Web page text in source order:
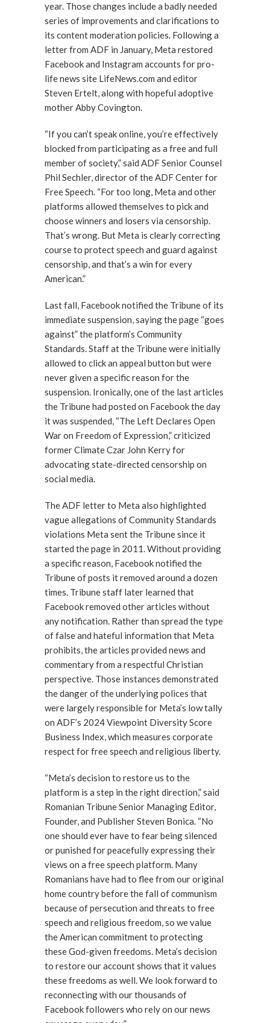
year. Those changes include a badly needed
series of improvements and clarifications to
its content moderation policies. Following a
letter from ADF in January, Meta restored
Facebook and Instagram accounts for pro-
life news site LifeNews.com and editor
Steven Ertelt, along with hopeful adoptive
mother Abby Covington.
“If you can’t speak online, you’re effectively
blocked from participating as a free and full
member of society,” said ADF Senior Counsel
Phil Sechler, director of the ADF Center for
Free Speech. “For too long, Meta and other
platforms allowed themselves to pick and
choose winners and losers via censorship.
That’s wrong. But Meta is clearly correcting
course to protect speech and guard against
censorship, and that’s a win for every
American.”
Last fall, Facebook notified the Tribune of its
immediate suspension, saying the page “goes
against” the platform’s Community
Standards. Staff at the Tribune were initially
allowed to click an appeal button but were
never given a specific reason for the
suspension. Ironically, one of the last articles
the Tribune had posted on Facebook the day
it was suspended, “The Left Declares Open
War on Freedom of Expression,” criticized
former Climate Czar John Kerry for
advocating state-directed censorship on
social media.
The ADF letter to Meta also highlighted
vague allegations of Community Standards
violations Meta sent the Tribune since it
started the page in 2011. Without providing
a specific reason, Facebook notified the
Tribune of posts it removed around a dozen
times. Tribune staff later learned that
Facebook removed other articles without
any notification. Rather than spread the type
of false and hateful information that Meta
prohibits, the articles provided news and
commentary from a respectful Christian
perspective. Those instances demonstrated
the danger of the underlying polices that
were largely responsible for Meta’s low tally
on ADF’s 2024 Viewpoint Diversity Score
Business Index, which measures corporate
respect for free speech and religious liberty.
“Meta’s decision to restore us to the
platform is a step in the right direction,” said
Romanian Tribune Senior Managing Editor,
Founder, and Publisher Steven Bonica. “No
one should ever have to fear being silenced
or punished for peacefully expressing their
views on a free speech platform. Many
Romanians have had to flee from our original
home country before the fall of communism
because of persecution and threats to free
speech and religious freedom, so we value
the American commitment to protecting
these God-given freedoms. Meta’s decision
to restore our account shows that it values
these freedoms as well. We look forward to
reconnecting with our thousands of
Facebook followers who rely on our news